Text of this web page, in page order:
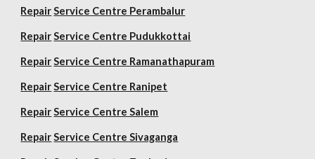
Repair Service Centre Perambalur
Repair Service Centre Pudukkottai
Repair Service Centre Ramanathapuram
Repair Service Centre Ranipet
Repair Service Centre Salem
Repair Service Centre Sivaganga